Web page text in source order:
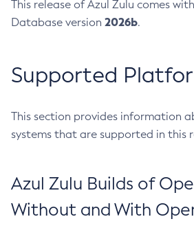
This release of Azul Zulu comes
Database version 2026b.
Supported
This section provides information
systems that are supported in this
Azul Zulu Builds of
Without and With